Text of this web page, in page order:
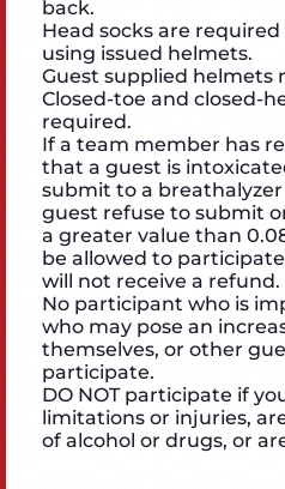
back.
Head socks are
using issued helmets.
Guest supplied helmets
Closed-toe and closed-
required.
If a team member has
that a guest is
submit to a
guest refuse to submit
a greater value than
be allowed to
will not receive a refund.
No participant who is
who may pose an
themselves, or other
participate.
DO NOT participate if
limitations or injuries,
of alcohol or drugs, or